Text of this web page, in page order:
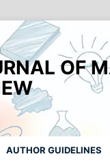
OF
AUTHOR GUIDELINES